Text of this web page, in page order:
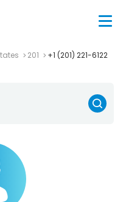
201 +1 (201) 221-6122